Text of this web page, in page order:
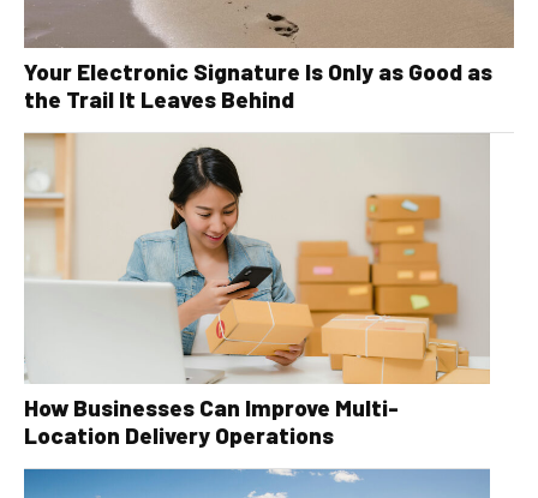
Your Electronic Signature Is Only as Good as
the Trail It Leaves Behind
How Businesses Can Improve Multi-
Location Delivery Operations